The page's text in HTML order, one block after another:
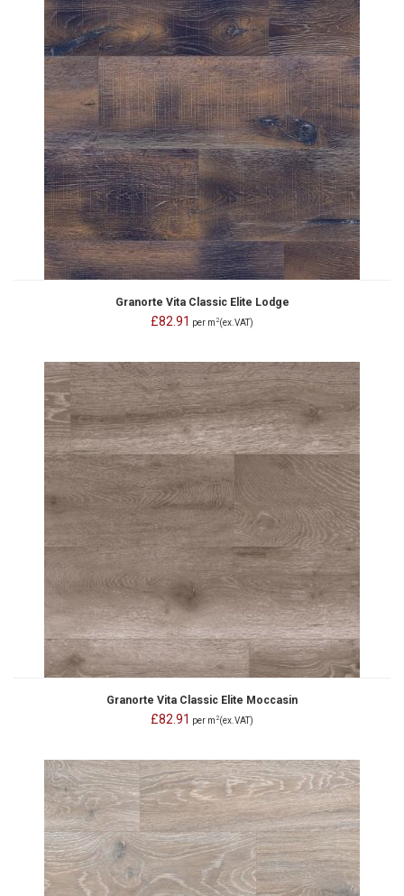
Granorte Vita Classic Elite Lodge
£82.91 per m 2(ex.VAT)
Granorte Vita Classic Elite Moccasin
£82.91 per m 2(ex.VAT)